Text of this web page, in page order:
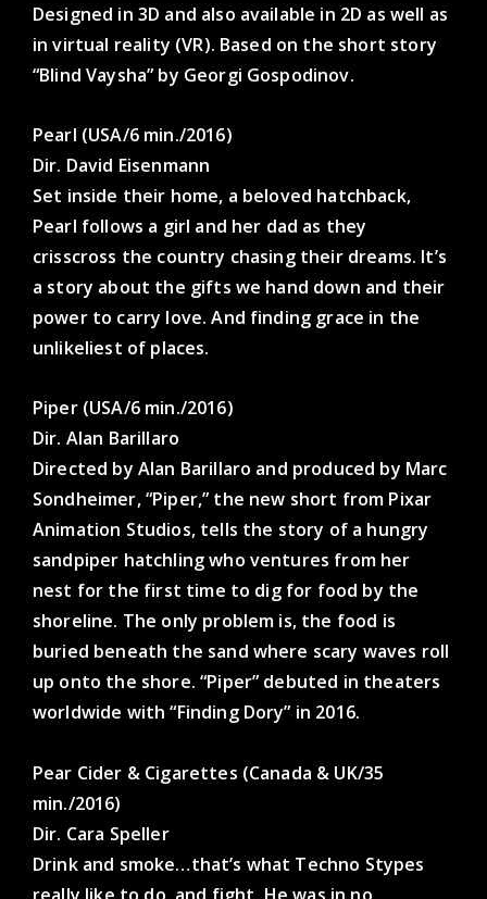
Designed in 3D and also available in 2D as well as
in virtual reality (VR). Based on the short story
“Blind Vaysha” by Georgi Gospodinov.
Pearl (USA/6 min./2016)
Dir. David Eisenmann
Set inside their home, a beloved hatchback,
Pearl follows a girl and her dad as they
crisscross the country chasing their dreams. It’s
a story about the gifts we hand down and their
power to carry love. And finding grace in the
unlikeliest of places.
Piper (USA/6 min./2016)
Dir. Alan Barillaro
Directed by Alan Barillaro and produced by Marc
Sondheimer, “Piper,” the new short from Pixar
Animation Studios, tells the story of a hungry
sandpiper hatchling who ventures from her
nest for the first time to dig for food by the
shoreline. The only problem is, the food is
buried beneath the sand where scary waves roll
up onto the shore. “Piper” debuted in theaters
worldwide with “Finding Dory” in 2016.
Pear Cider & Cigarettes (Canada & UK/35
min./2016)
Dir. Cara Speller
Drink and smoke…that’s what Techno Stypes